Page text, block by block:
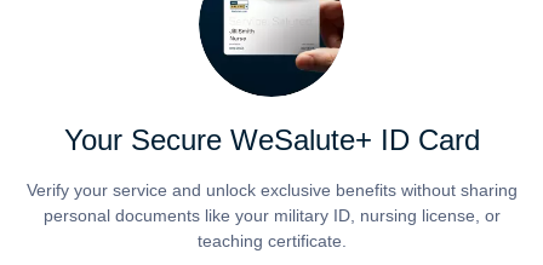
Your Secure WeSalute+ ID Card
Verify your service and unlock exclusive benefits without sharing
personal documents like your military ID, nursing license, or
teaching certificate.